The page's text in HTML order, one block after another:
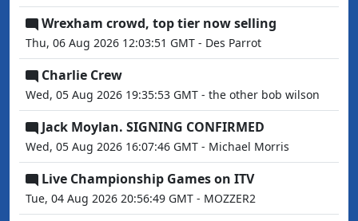
Wrexham crowd, top tier now selling
Thu, 06 Aug 2026 12:03:51 GMT - Des Parrot
Charlie Crew
Wed, 05 Aug 2026 19:35:53 GMT - the other bob wilson
Jack Moylan. SIGNING CONFIRMED
Wed, 05 Aug 2026 16:07:46 GMT - Michael Morris
Live Championship Games on ITV
Tue, 04 Aug 2026 20:56:49 GMT - MOZZER2